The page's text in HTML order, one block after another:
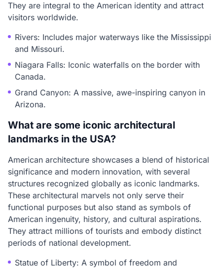
They are integral to the American identity and attract
visitors worldwide.
Rivers: Includes major waterways like the Mississippi
and Missouri.
Niagara Falls: Iconic waterfalls on the border with
Canada.
Grand Canyon: A massive, awe-inspiring canyon in
Arizona.
What are some iconic architectural
landmarks in the USA?
American architecture showcases a blend of historical
significance and modern innovation, with several
structures recognized globally as iconic landmarks.
These architectural marvels not only serve their
functional purposes but also stand as symbols of
American ingenuity, history, and cultural aspirations.
They attract millions of tourists and embody distinct
periods of national development.
Statue of Liberty: A symbol of freedom and